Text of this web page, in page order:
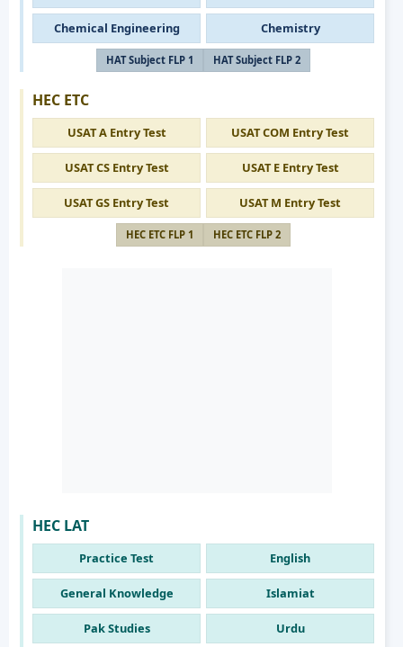
Chemical Engineering Chemistry
HAT Subject FLP 1 HAT Subject FLP 2
HEC ETC
USAT A Entry Test USAT COM Entry Test
USAT CS Entry Test USAT E Entry Test
USAT GS Entry Test USAT M Entry Test
HEC ETC FLP 1 HEC ETC FLP 2
HEC LAT
Practice Test English
General Knowledge Islamiat
Pak Studies Urdu